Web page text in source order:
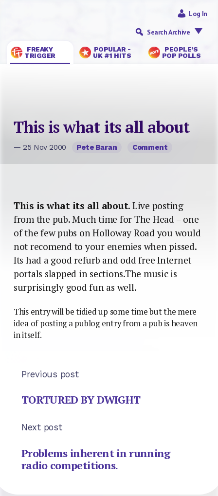
FREAKY
TRIGGER
POPULAR -
UK #1 HITS
PEOPLE’S
POP POLLS
Log In
Search Archive
This is what its all about
— 25 Nov 2000 Pete Baran Comment
This is what its all about. Live posting
from the pub. Much time for The Head – one
of the few pubs on Holloway Road you would
not recomend to your enemies when pissed.
Its had a good refurb and odd free Internet
portals slapped in sections.The music is
surprisingly good fun as well.
This entry will be tidied up some time but the mere
idea of posting a publog entry from a pub is heaven
in itself.
Previous post
TORTURED BY DWIGHT
Next post
Problems inherent in running
radio competitions.